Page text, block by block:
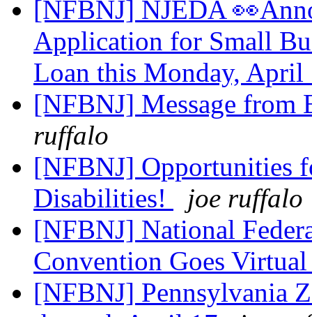
[NFBNJ] NJEDA
Application for Small
Loan this Monday,
[NFBNJ] Message
ruffalo
[NFBNJ] Opportunities
Disabilities!
joe ruffalo
[NFBNJ] National
Convention Goes
[NFBNJ] Pennsylvania